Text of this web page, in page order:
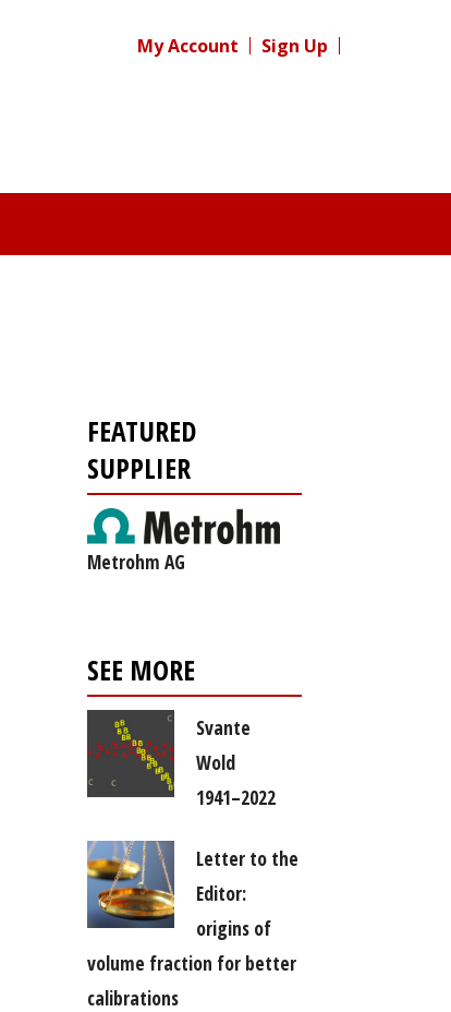
My Account Sign Up
FEATURED
SUPPLIER
Metrohm AG
SEE MORE
Svante
Wold
1941–2022
Letter to the
Editor:
origins of
volume fraction for better
calibrations